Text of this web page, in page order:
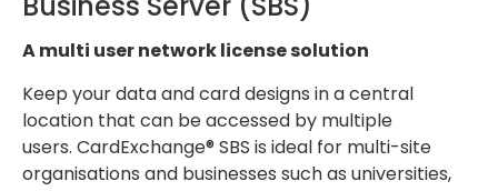
A multi user network license solution
Keep your data and card designs in a central
location that can be accessed by multiple
users. CardExchange® SBS is ideal for multi-site
organisations and businesses such as universities,